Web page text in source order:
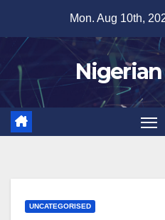
content
Mon. Aug 10th,
UNCATEGORISED